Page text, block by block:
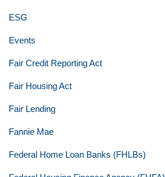
ESG
Events
Fair Credit Reporting Act
Fair Housing Act
Fair Lending
Fannie Mae
Federal Home Loan Banks (FHLBs)